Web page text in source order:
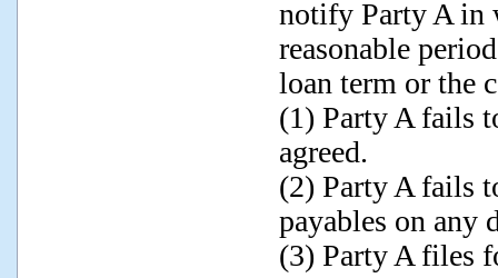
notify Party A in
reasonable
loan term or the
(1) Party A fails
agreed.
(2) Party A fails
payables on any
(3) Party A files